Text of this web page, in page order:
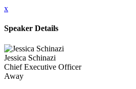
x
Speaker Details
Jessica Schinazi
Chief Executive Officer
Away